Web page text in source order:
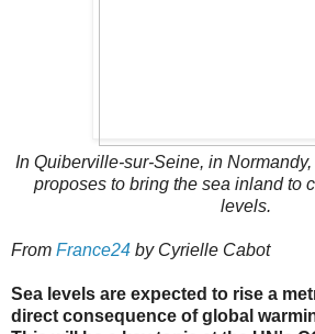
In Quiberville-sur-Seine, in
proposes to bring the sea inland to
levels.
From France24 by Cyrielle Cabot
Sea levels are expected to rise a
direct consequence of global